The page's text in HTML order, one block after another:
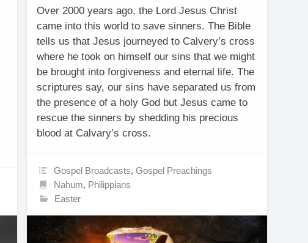
Over 2000 years ago, the Lord Jesus Christ
came into this world to save sinners. The Bible
tells us that Jesus journeyed to Calvery’s cross
where he took on himself our sins that we might
be brought into forgiveness and eternal life. The
scriptures say, our sins have separated us from
the presence of a holy God but Jesus came to
rescue the sinners by shedding his precious
blood at Calvary’s cross.
Gospel Broadcasts, Gospel Preachings
Nahum, Philippians
Easter